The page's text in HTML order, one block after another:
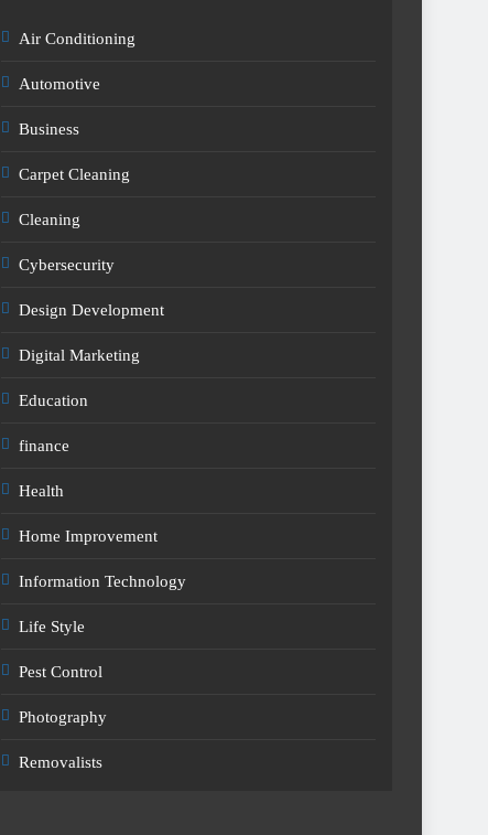
Air Conditioning
Automotive
Business
Carpet Cleaning
Cleaning
Cybersecurity
Design Development
Digital Marketing
Education
finance
Health
Home Improvement
Information Technology
Life Style
Pest Control
Photography
Removalists